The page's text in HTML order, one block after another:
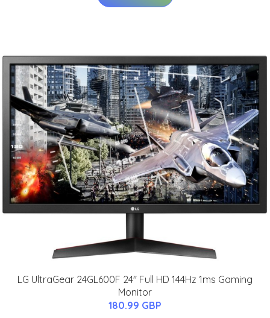
LG UltraGear 24GL600F 24" Full HD 144Hz 1ms Gaming
Monitor
180.99 GBP